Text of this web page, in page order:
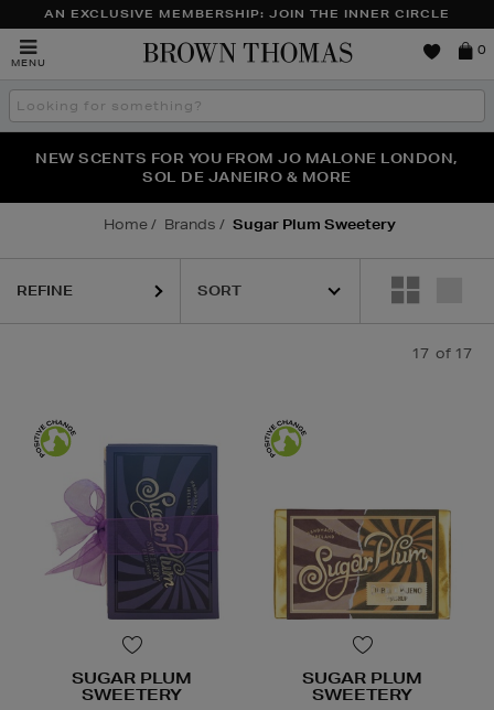
AN EXCLUSIVE MEMBERSHIP: JOIN THE INNER CIRCLE
MENU
Brown
0
Search
the
THE NINJA SUMMER EVENT IS HERE | SHOP NOW
NEW SCENTS FOR YOU FROM JO MALONE LONDON,
SOL DE JANEIRO & MORE
PERFECT PAIR | GET 50% OFF* YOUR SECOND PAIR OF
SUNGLASSES
Home Brands Sugar Plum Sweetery
REFINE
17 of 17
SUGAR PLUM
SWEETERY
SUGAR PLUM
SWEETERY